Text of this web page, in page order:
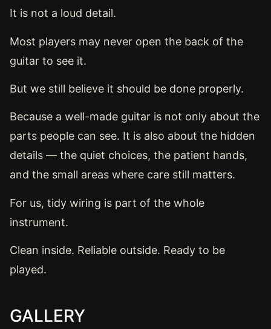
It is not a loud detail.
Most players may never open the back of the
guitar to see it.
But we still believe it should be done properly.
Because a well-made guitar is not only about the
parts people can see. It is also about the hidden
details — the quiet choices, the patient hands,
and the small areas where care still matters.
For us, tidy wiring is part of the whole
instrument.
Clean inside. Reliable outside. Ready to be
played.
GALLERY